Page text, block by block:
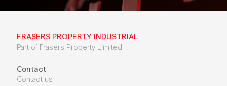
FRASERS PROPERTY INDUSTRIAL
Part of Frasers Property Limited
Contact
Contact us